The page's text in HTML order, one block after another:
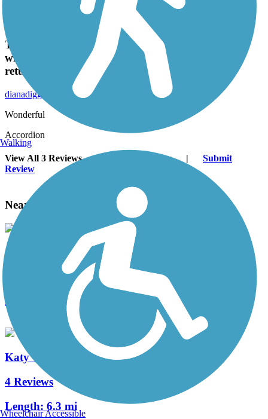
This was the first trail my husband and I walked
when we moved here 4 months ago, and have
returned several times since .
October 2015
dianadiggs2004
Wonderful
Accordion
View All 3 Reviews See Fewer Reviews |
Submit
Review
Nearby Trails
Oklahoma River Trails
Length:
13 mi
Katy Trail (Oklahoma City)
4 Reviews
Length: 6.3 mi
Walking
Wheelchair Accessible